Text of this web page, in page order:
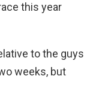
this year
to the guys
weeks, but